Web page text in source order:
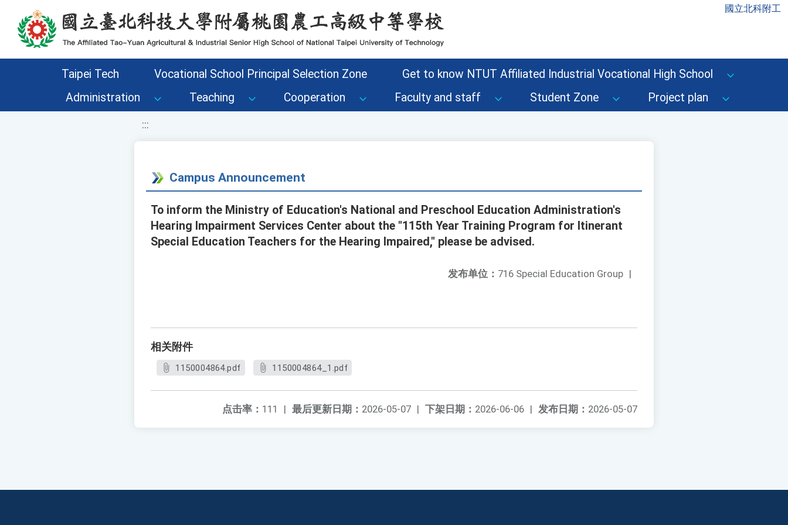
移至網頁之主要內容區位置 國立北科附工
Taipei Tech Vocational School Principal Selection Zone
Get to know NTUT Affiliated Industrial Vocational High School
Administration
Teaching Cooperation Faculty and staff Student Zone Project plan
:::
Campus Announcement
To inform the Ministry of Education's National and Preschool Education Administration's
Hearing Impairment Services Center about the "115th Year Training Program for Itinerant
Special Education Teachers for the Hearing Impaired," please be advised.
发布单位： 716 Special Education Group |
相关附件
1150004864.pdf 1150004864_1.pdf
发布日期： 2026-05-07
下架日期： 2026-06-06 |
最后更新日期： 2026-05-07 |
点击率： 111 |